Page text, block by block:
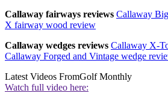
Callaway fairways reviews Callaway
X fairway wood review
Callaway wedges reviews Callaway X-
Callaway Forged and Vintage wedge
Latest Videos FromGolf Monthly
Watch full video here: